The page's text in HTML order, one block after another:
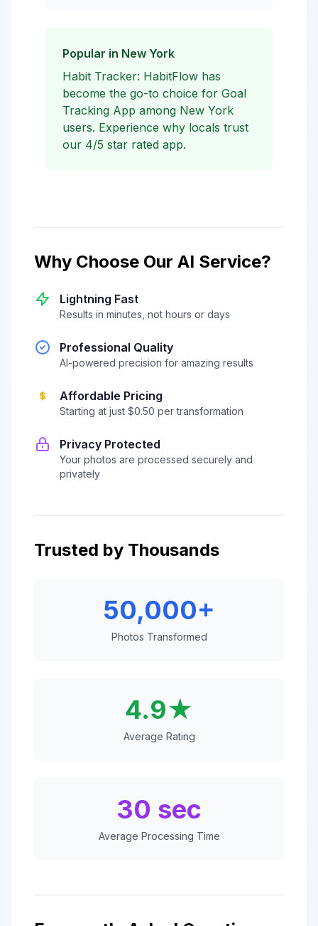
Popular in New York
Habit Tracker: HabitFlow has
become the go-to choice for Goal
Tracking App among New York
users. Experience why locals trust
our 4/5 star rated app.
Why Choose Our AI Service?
Lightning Fast
Results in minutes, not hours or days
Professional Quality
AI-powered precision for amazing results
Affordable Pricing
Starting at just $0.50 per transformation
Privacy Protected
Your photos are processed securely and
privately
Trusted by Thousands
50,000+
Photos Transformed
4.9★
Average Rating
30 sec
Average Processing Time